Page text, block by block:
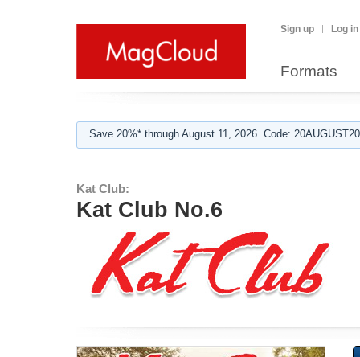
Sign up Log in
Formats
Save 20%* through August 11, 2026. Code:
Kat Club:
Kat Club No.6